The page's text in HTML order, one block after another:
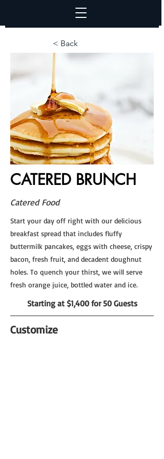
< Back
CATERED BRUNCH
Catered Food
Start your day off right with our delicious
breakfast spread that includes fluffy
buttermilk pancakes, eggs with cheese, crispy
bacon, fresh fruit, and decadent doughnut
holes. To quench your thirst, we will serve
fresh orange juice, bottled water and ice.
Starting at $1,400 for 50 Guests
Customize